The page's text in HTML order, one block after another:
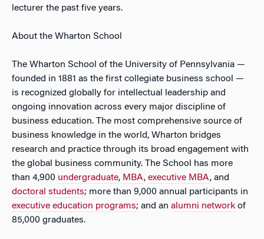
lecturer the past five years.
About the Wharton School
The Wharton School of the University of Pennsylvania —
founded in 1881 as the first collegiate business school —
is recognized globally for intellectual leadership and
ongoing innovation across every major discipline of
business education. The most comprehensive source of
business knowledge in the world, Wharton bridges
research and practice through its broad engagement with
the global business community. The School has more
than 4,900 undergraduate, MBA, executive MBA, and
doctoral students; more than 9,000 annual participants in
executive education programs; and an alumni network of
85,000 graduates.